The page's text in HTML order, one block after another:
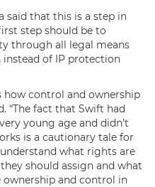
said that this is a step in
step should be to
through all legal means
instead of IP protection
how control and ownership
“The fact that Swift had
young age and didn’t
is a cautionary tale for
what rights are
should assign and what
and control in